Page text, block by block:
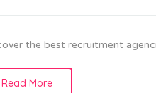
the best recruitment
Read More